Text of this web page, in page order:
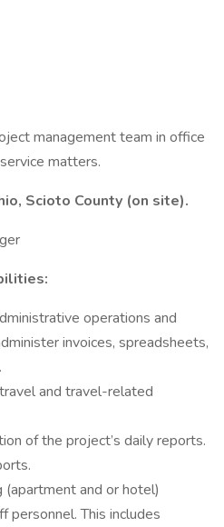
management team in office
matters.
Scioto County (on site).
operations and
invoices, spreadsheets,
and travel-related
of the project’s daily reports.
(apartment and or hotel)
personnel. This includes